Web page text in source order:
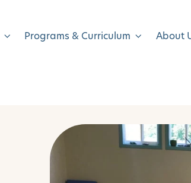
Programs & Curriculum About